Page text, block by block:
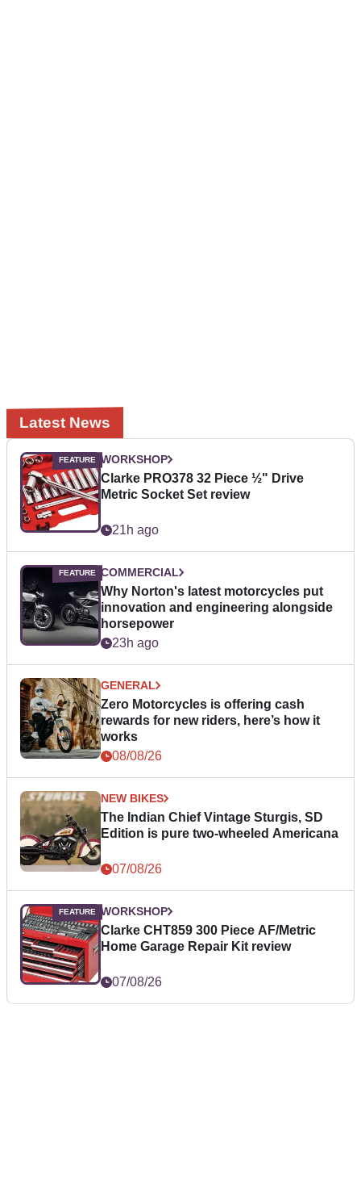
Latest News
WORKSHOP
Clarke PRO378 32 Piece ½" Drive
Metric Socket Set review
21h ago
COMMERCIAL
Why Norton's latest motorcycles put
innovation and engineering alongside
horsepower
23h ago
GENERAL
Zero Motorcycles is offering cash
rewards for new riders, here’s how it
works
08/08/26
NEW BIKES
The Indian Chief Vintage Sturgis, SD
Edition is pure two-wheeled Americana
07/08/26
WORKSHOP
Clarke CHT859 300 Piece AF/Metric
Home Garage Repair Kit review
07/08/26